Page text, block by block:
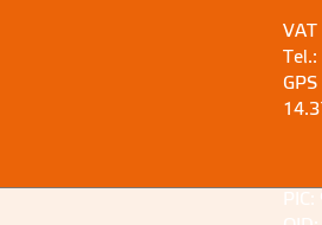
VAT
Tel.: